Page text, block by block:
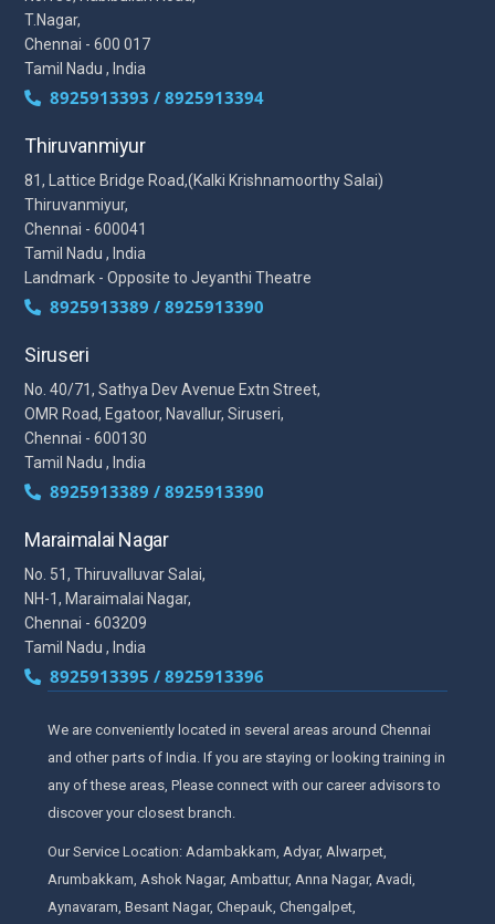
T.Nagar,
Chennai - 600 017
Tamil Nadu , India
8925913393 / 8925913394
Thiruvanmiyur
81, Lattice Bridge Road,(Kalki Krishnamoorthy Salai)
Thiruvanmiyur,
Chennai - 600041
Tamil Nadu , India
Landmark - Opposite to Jeyanthi Theatre
8925913389 / 8925913390
Siruseri
No. 40/71, Sathya Dev Avenue Extn Street,
OMR Road, Egatoor, Navallur, Siruseri,
Chennai - 600130
Tamil Nadu , India
8925913389 / 8925913390
Maraimalai Nagar
No. 51, Thiruvalluvar Salai,
NH-1, Maraimalai Nagar,
Chennai - 603209
Tamil Nadu , India
8925913395 / 8925913396
We are conveniently located in several areas around Chennai
and other parts of India. If you are staying or looking training in
any of these areas, Please connect with our career advisors to
discover your closest branch.
Our Service Location: Adambakkam, Adyar, Alwarpet,
Arumbakkam, Ashok Nagar, Ambattur, Anna Nagar, Avadi,
Aynavaram, Besant Nagar, Chepauk, Chengalpet,